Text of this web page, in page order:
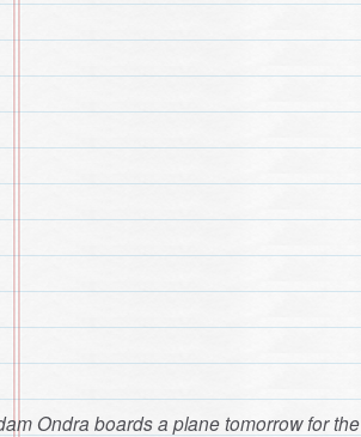
Ondra boards a plane tomorrow for the